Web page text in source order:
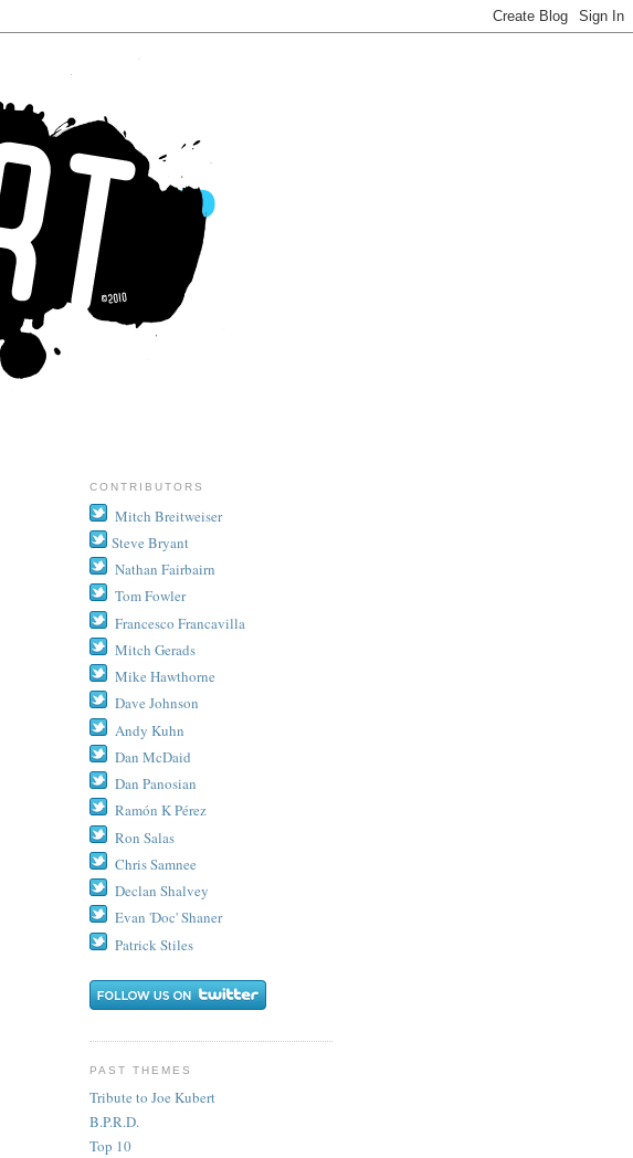
CONTRIBUTORS
Mitch Breitweiser
Steve Bryant
Nathan Fairbairn
Tom Fowler
Francesco Francavilla
Mitch Gerads
Mike Hawthorne
Dave Johnson
Andy Kuhn
Dan McDaid
Dan Panosian
Ramón K Pérez
Ron Salas
Chris Samnee
Declan Shalvey
Evan 'Doc' Shaner
Patrick Stiles
PAST THEMES
Tribute to Joe Kubert
B.P.R.D.
Top 10